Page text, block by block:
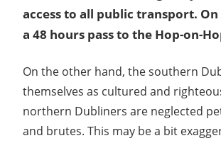
access to all public transport.
a 48 hours pass to the Hop-on-
On the other hand, the southern
themselves as cultured and
northern Dubliners are neglected
and brutes. This may be a bit